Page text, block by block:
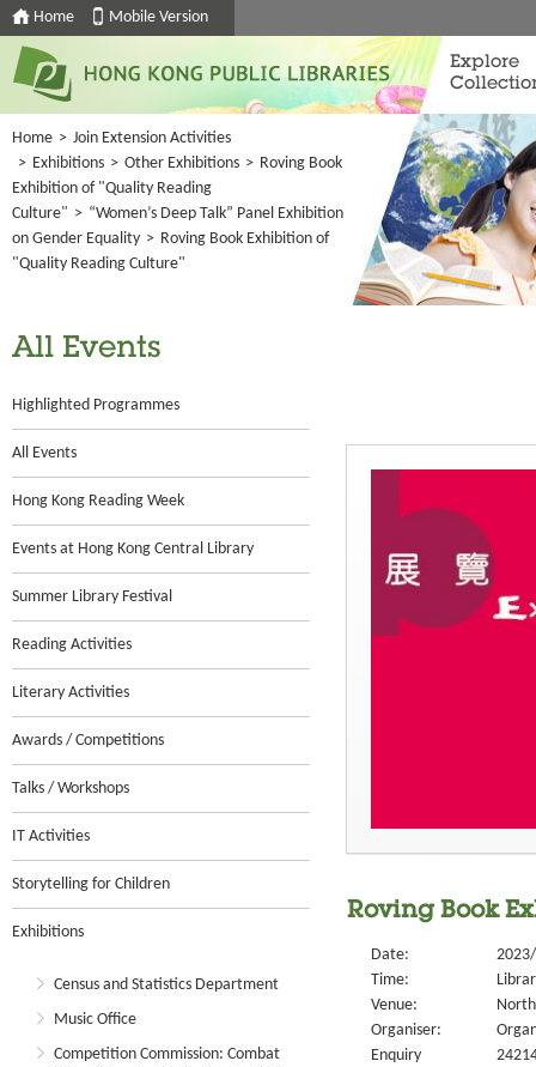
Home Mobile Version
Explore
Home > Join Extension Activities
> Exhibitions > Other Exhibitions > Roving Book
Exhibition of "Quality Reading
Culture" > “Women’s Deep Talk” Panel Exhibition
on Gender Equality > Roving Book Exhibition of
"Quality Reading Culture"
All Events
Highlighted Programmes
All Events
Hong Kong Reading Week
Events at Hong Kong Central Library
Summer Library Festival
Reading Activities
Literary Activities
Awards / Competitions
Talks / Workshops
IT Activities
Storytelling for Children
Exhibitions
Census and Statistics Department
Music Office
Competition Commission: Combat
Roving Book
Date:
Time:
Venue:
Organiser:
Enquiry